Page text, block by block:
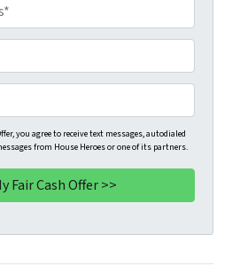
you agree to receive text messages, autodialed
from House Heroes or one of its partners.